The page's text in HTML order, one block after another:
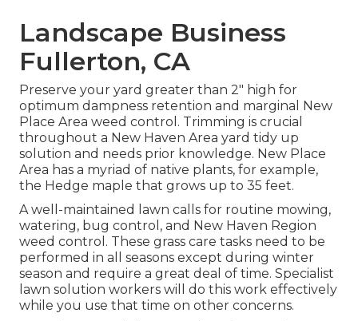
Landscape Business
Fullerton, CA
Preserve your yard greater than 2" high for
optimum dampness retention and marginal New
Place Area weed control. Trimming is crucial
throughout a New Haven Area yard tidy up
solution and needs prior knowledge. New Place
Area has a myriad of native plants, for example,
the Hedge maple that grows up to 35 feet.
A well-maintained lawn calls for routine mowing,
watering, bug control, and New Haven Region
weed control. These grass care tasks need to be
performed in all seasons except during winter
season and require a great deal of time. Specialist
lawn solution workers will do this work effectively
while you use that time on other concerns.